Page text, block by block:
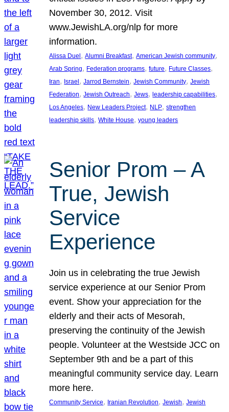
November 30, 2012. Visit
www.JewishLA.org/nlp for more
information.
Alissa Duel , Alumni Breakfast, American Jewish community
Arab Spring, Federation programs, future, Future Classes
Iran, Israel , Jarrod Bernstein, Jewish Community, Jewish
Federation, Jewish Outreach, Jews, leadership capabilities
Los Angeles, New Leaders Project, NLP, strengthen
leadership skills, White House, young leaders
Senior Prom – A
True, Jewish
Service
Experience
Join us in celebrating the true Jewish
service experience at our Senior Prom
event. Show your appreciation for the
elderly and their acts of Mesorah,
preserving the continuity of the Jewish
people. Volunteer at the Westside JCC on
September 9th and be a part of this
meaningful community service day. Learn
more here.
Community Service, Iranian Revolution, Jewish, Jewish